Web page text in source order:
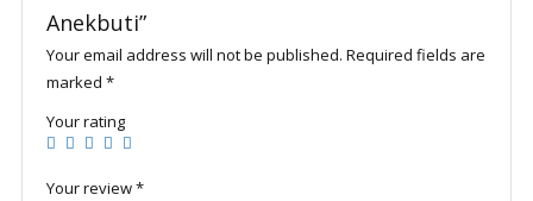
Anekbuti”
Your email address will not be published. Required fields are
marked *
Your rating
Your review*